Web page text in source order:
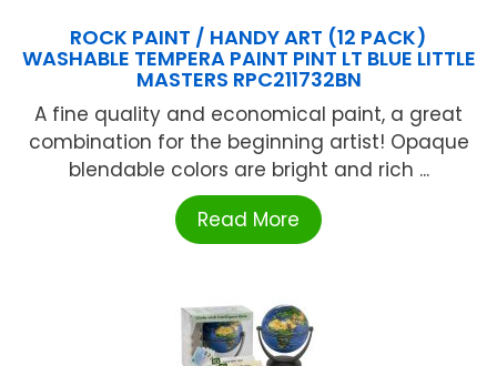
ROCK PAINT / HANDY ART (12 PACK)
WASHABLE TEMPERA PAINT PINT LT BLUE LITTLE
MASTERS RPC211732BN
A fine quality and economical paint, a great
combination for the beginning artist! Opaque
blendable colors are bright and rich ...
Read More